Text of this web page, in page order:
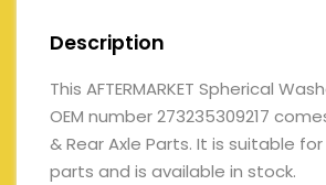
Description
This AFTERMARKET Spherical
OEM number 273235309217
& Rear Axle Parts. It is suitable
parts and is available in stock.